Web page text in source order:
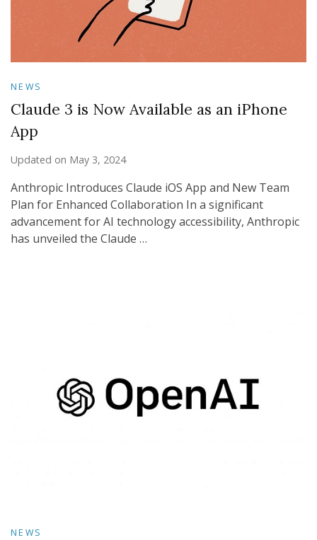
NEWS
Claude 3 is Now Available as an iPhone
App
Updated on May 3, 2024
Anthropic Introduces Claude iOS App and New Team
Plan for Enhanced Collaboration In a significant
advancement for AI technology accessibility, Anthropic
has unveiled the Claude …
NEWS